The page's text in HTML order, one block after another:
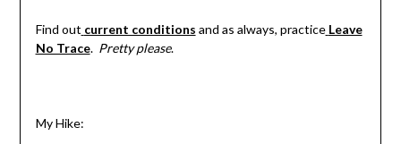
Find out current conditions and as always, practice Leave
No Trace. Pretty please.
My Hike: